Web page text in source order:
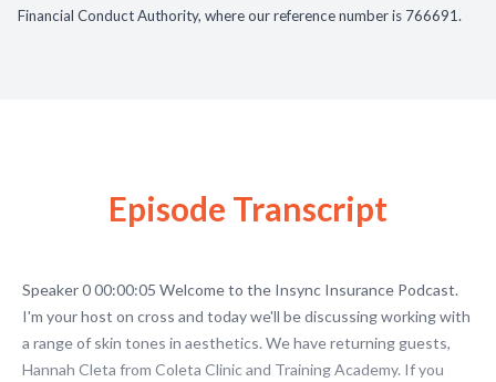
Financial Conduct Authority, where our reference number is 766691.
Episode Transcript